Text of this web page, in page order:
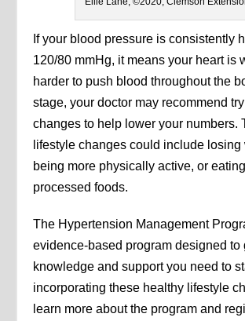
If your blood pressure is consistently
120/80 mmHg, it means your heart is
harder to push blood throughout the
stage, your doctor may recommend
changes to help lower your numbers.
lifestyle changes could include losing
being more physically active, or
processed foods.
The Hypertension Management
evidence-based program designed to
knowledge and support you need to
incorporating these healthy lifestyle
learn more about the program and